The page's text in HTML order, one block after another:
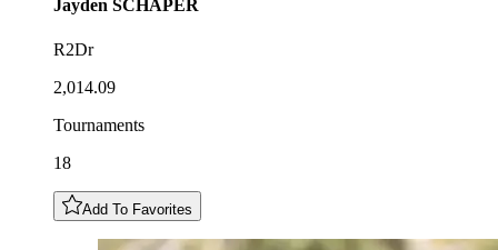
Jayden SCHAPER
R2Dr
2,014.09
Tournaments
18
Add To Favorites